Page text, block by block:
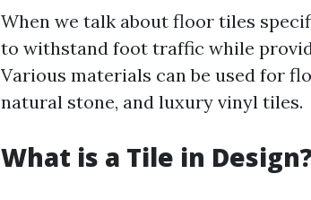
When we talk about floor tiles
to withstand foot traffic while
Various materials can be used for
natural stone, and luxury vinyl tiles.
What is a Tile in